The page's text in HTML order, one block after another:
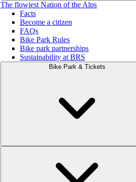
The flowiest Nation of the Alps
Facts
Become a citizen
FAQs
Bike Park Rules
Bike park partnerships
Sustainability at BRS
Bike Park & Tickets